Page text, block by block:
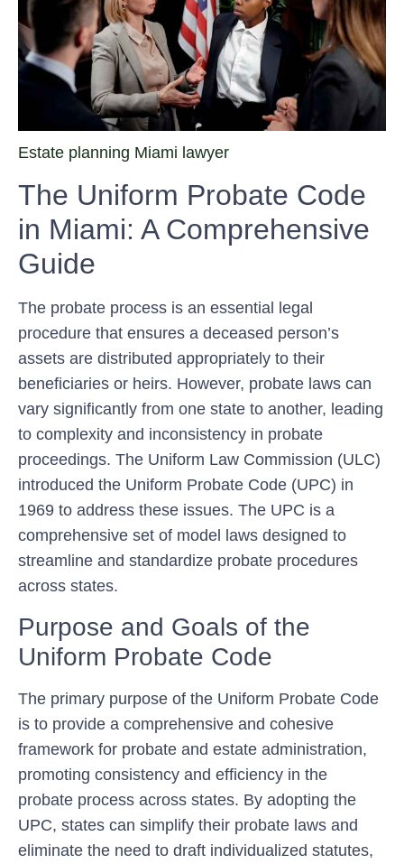
Estate planning Miami lawyer
The Uniform Probate Code
in Miami: A Comprehensive
Guide
The probate process is an essential legal
procedure that ensures a deceased person’s
assets are distributed appropriately to their
beneficiaries or heirs. However, probate laws can
vary significantly from one state to another, leading
to complexity and inconsistency in probate
proceedings. The Uniform Law Commission (ULC)
introduced the Uniform Probate Code (UPC) in
1969 to address these issues. The UPC is a
comprehensive set of model laws designed to
streamline and standardize probate procedures
across states.
Purpose and Goals of the
Uniform Probate Code
The primary purpose of the Uniform Probate Code
is to provide a comprehensive and cohesive
framework for probate and estate administration,
promoting consistency and efficiency in the
probate process across states. By adopting the
UPC, states can simplify their probate laws and
eliminate the need to draft individualized statutes,